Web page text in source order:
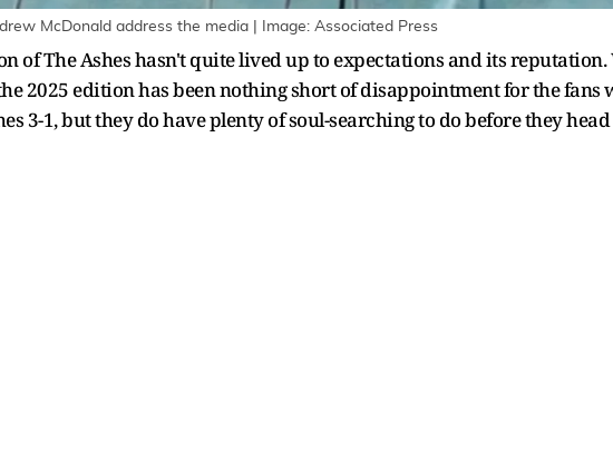
McDonald address the media | Image: Associated Press
of The Ashes hasn't quite lived up to expectations and its
2025 edition has been nothing short of disappointment for the
3-1, but they do have plenty of soul-searching to do before they